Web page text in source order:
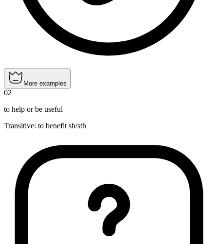
More examples
02
to help or be useful
Transitive: to benefit sb/sth